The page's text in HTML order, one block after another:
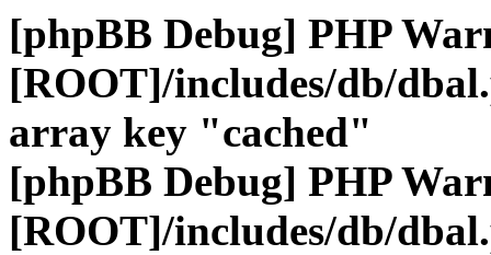
[phpBB Debug] PHP
[ROOT]/includes/db/
array key "cached"
[phpBB Debug] PHP
[ROOT]/includes/db/